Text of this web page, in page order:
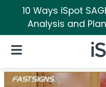
10 Ways iSpot
Analysis and
Open Navigation